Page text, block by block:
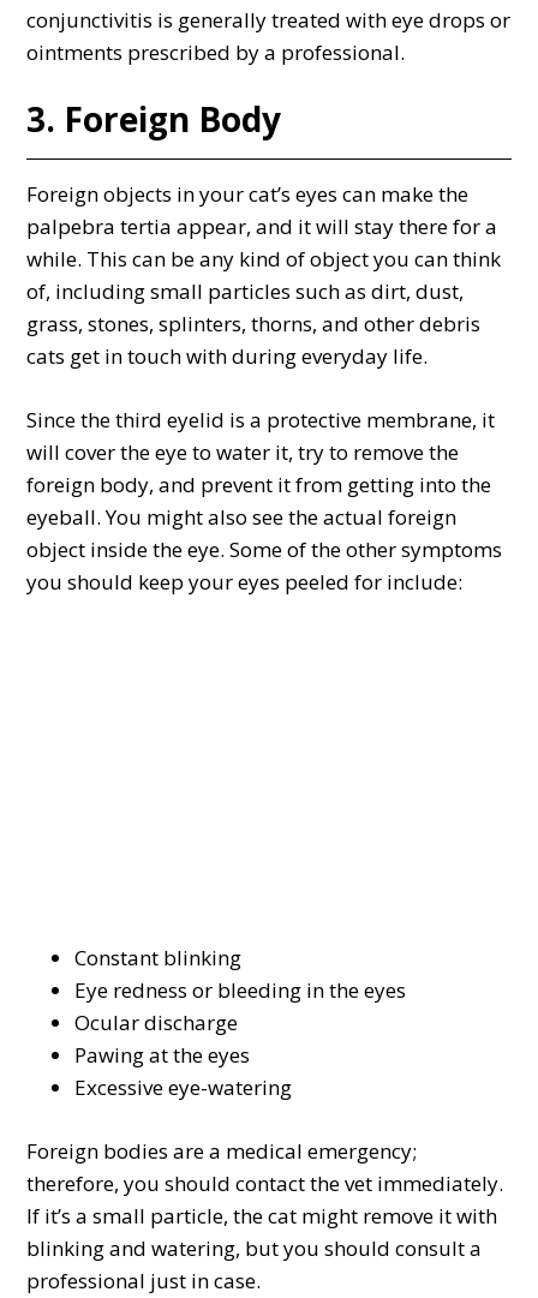
conjunctivitis is generally treated with eye drops or
ointments prescribed by a professional.
3. Foreign Body
Foreign objects in your cat’s eyes can make the
palpebra tertia appear, and it will stay there for a
while. This can be any kind of object you can think
of, including small particles such as dirt, dust,
grass, stones, splinters, thorns, and other debris
cats get in touch with during everyday life.
Since the third eyelid is a protective membrane, it
will cover the eye to water it, try to remove the
foreign body, and prevent it from getting into the
eyeball. You might also see the actual foreign
object inside the eye. Some of the other symptoms
you should keep your eyes peeled for include:
Constant blinking
Eye redness or bleeding in the eyes
Ocular discharge
Pawing at the eyes
Excessive eye-watering
Foreign bodies are a medical emergency;
therefore, you should contact the vet immediately.
If it’s a small particle, the cat might remove it with
blinking and watering, but you should consult a
professional just in case.